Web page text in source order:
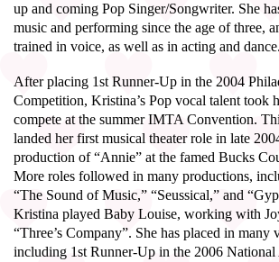
up and coming Pop Singer/Songwriter. She
music and performing since the age of three,
trained in voice, as well as in acting and dance.
After placing 1st Runner-Up in the 2004
Competition, Kristina’s Pop vocal talent took
compete at the summer IMTA Convention.
landed her first musical theater role in late
production of “Annie” at the famed Bucks
More roles followed in many productions,
“The Sound of Music,” “Seussical,” and
Kristina played Baby Louise, working with
“Three’s Company”. She has placed in many
including 1st Runner-Up in the 2006